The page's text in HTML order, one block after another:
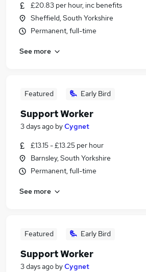
£20.83 per hour, inc benefits
Sheffield, South Yorkshire
Permanent, full-time
See more
Featured Early Bird
Support Worker
3 days ago byCygnet
£13.15 - £13.25 per hour
Barnsley, South Yorkshire
Permanent, full-time
See more
Featured Early Bird
Support Worker
3 days ago byCygnet